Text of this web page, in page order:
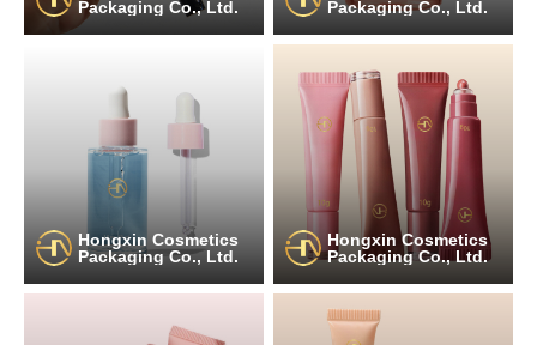
Packaging Co., Ltd.
Packaging Co., Ltd.
Hongxin Cosmetics
Packaging Co., Ltd.
Hongxin Cosmetics
Packaging Co., Ltd.